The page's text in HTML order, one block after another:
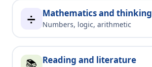
➗ Mathematics and thinking
Numbers, logic, arithmetic
📚 Reading and literature